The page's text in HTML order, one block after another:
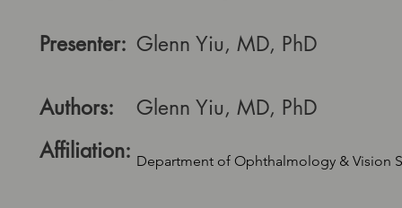
Glenn Yiu, MD, PhD
Presenter:
Glenn Yiu, MD, PhD
Authors:
Affiliation: Department of Ophthalmology & Vision